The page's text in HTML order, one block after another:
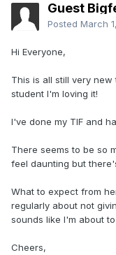
Guest
Posted March
Hi Everyone,
This is all still very
student I'm loving it!
I've done my TIF and
There seems to be so
feel daunting but
What to expect from
regularly about not
sounds like I'm about
Cheers,